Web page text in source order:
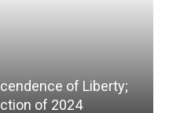
of Liberty;
of 2024